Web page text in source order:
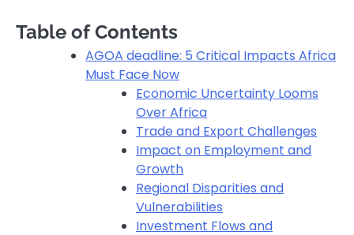
Table of Contents
AGOA deadline: 5 Critical Impacts Africa
Must Face Now
Economic Uncertainty Looms
Over Africa
Trade and Export Challenges
Impact on Employment and
Growth
Regional Disparities and
Vulnerabilities
Investment Flows and